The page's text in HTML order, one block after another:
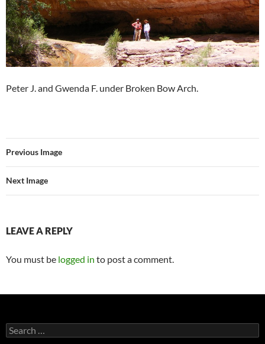
Peter J. and Gwenda F. under Broken Bow Arch.
Previous Image
Next Image
LEAVE A REPLY
You must be logged in to post a comment.
Search
for: